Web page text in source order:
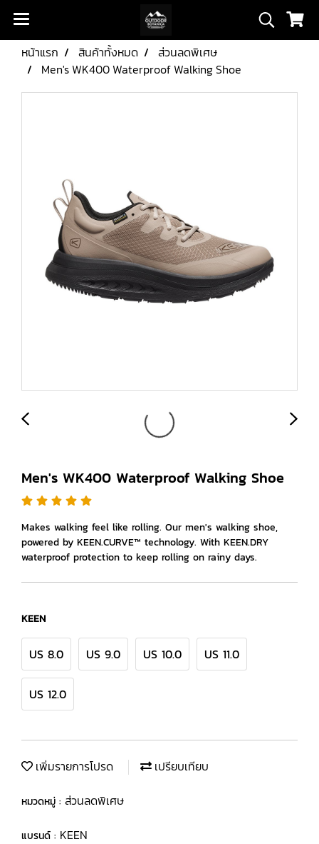
หน้าแรก สินค้าทั้งหมด
ส่วนลดพิเศษ
Men's WK400 Waterproof Walking Shoe
Men's WK400 Waterproof Walking Shoe
Makes walking feel like rolling. Our men's walking shoe,
powered by KEEN.CURVE™ technology. With KEEN.DRY
waterproof protection to keep rolling on rainy days.
KEEN
US 8.0 US 9.0 US 10.0 US 11.0
US 12.0
เพิ่มรายการโปรด เปรียบเทียบ
หมวดหมู่ : ส่วนลดพิเศษ
แบรนด์ : KEEN